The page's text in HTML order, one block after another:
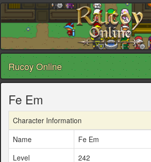
Rucoy Online
Fe Em
Character Information
Name
Fe Em
Level
242